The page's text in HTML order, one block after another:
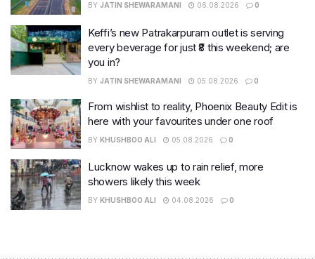
BY JATIN SHEWARAMANI 06.08.2026 0
Keffi’s new Patrakarpuram outlet is serving
every beverage for just ₹8 this weekend; are
you in?
BY JATIN SHEWARAMANI 05.08.2026 0
From wishlist to reality, Phoenix Beauty Edit is
here with your favourites under one roof
BY KHUSHBOO ALI 05.08.2026 0
Lucknow wakes up to rain relief, more
showers likely this week
BY KHUSHBOO ALI 04.08.2026 0